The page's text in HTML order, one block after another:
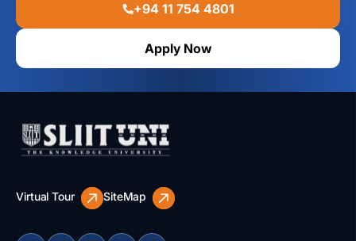
+94 11 754 4801
Apply Now
Virtual Tour SiteMap